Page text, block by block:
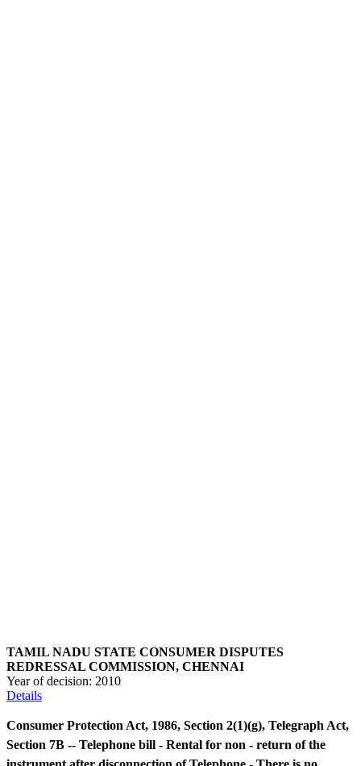
TAMIL NADU STATE CONSUMER DISPUTES
REDRESSAL COMMISSION, CHENNAI
Year of decision: 2010
Details
Consumer Protection Act, 1986, Section 2(1)(g), Telegraph Act,
Section 7B -- Telephone bill - Rental for non - return of the